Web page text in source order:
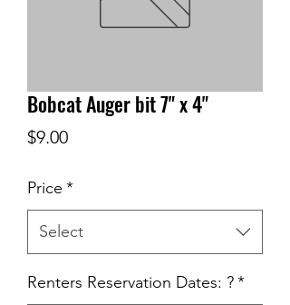
Bobcat Auger bit 7" x 4"
$9.00Price
Price *
Select
Renters Reservation Dates: ?*